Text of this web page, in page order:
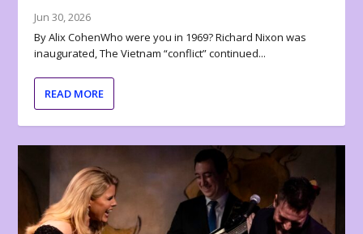
Jun 30, 2026
By Alix CohenWho were you in 1969? Richard Nixon was
inaugurated, The Vietnam “conflict” continued...
READ MORE